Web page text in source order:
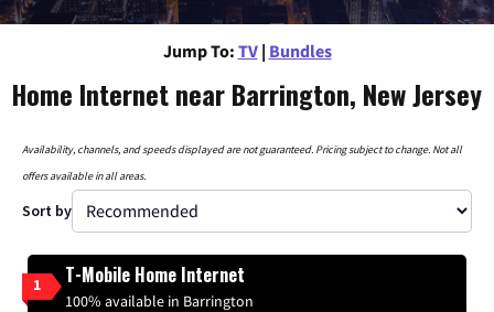
Jump To: TV | Bundles
Home Internet near Barrington, New Jersey
Availability, channels, and speeds displayed are not guaranteed. Pricing subject to change. Not all
offers available in all areas.
Sort by
1 T-Mobile Home Internet
100% available in Barrington